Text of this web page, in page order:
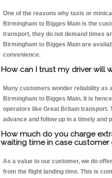
One of the reasons why taxis or
Birmingham to Bigges Main is the
transport, they do not demand times
Birmingham to Bigges Main are
convenience.
How can I trust my driver will
Many customers wonder reliability as
Birmingham to Bigges Main. It is
operators like Great Britain transport.
advance and follow up in a timely and
How much do you charge
waiting time in case customer
As a value to our customer, we do
from the flight landing time. This is